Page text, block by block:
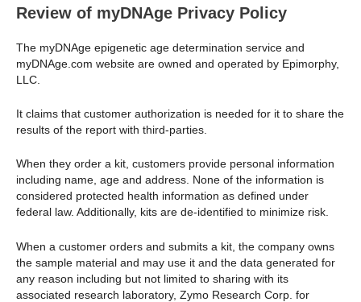
Review of myDNAge Privacy Policy
The myDNAge epigenetic age determination service and
myDNAge.com website are owned and operated by Epimorphy,
LLC.
It claims that customer authorization is needed for it to share the
results of the report with third-parties.
When they order a kit, customers provide personal information
including name, age and address. None of the information is
considered protected health information as defined under
federal law. Additionally, kits are de-identified to minimize risk.
When a customer orders and submits a kit, the company owns
the sample material and may use it and the data generated for
any reason including but not limited to sharing with its
associated research laboratory, Zymo Research Corp. for